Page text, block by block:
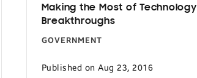
Making the Most of Technology
Breakthroughs
GOVERNMENT
Published on Aug 23, 2016